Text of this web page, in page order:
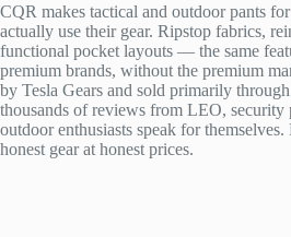
CQR makes tactical and outdoor pants
actually use their gear. Ripstop fabrics,
functional pocket layouts — the same
premium brands, without the premium
by Tesla Gears and sold primarily
thousands of reviews from LEO, security
outdoor enthusiasts speak for
honest gear at honest prices.